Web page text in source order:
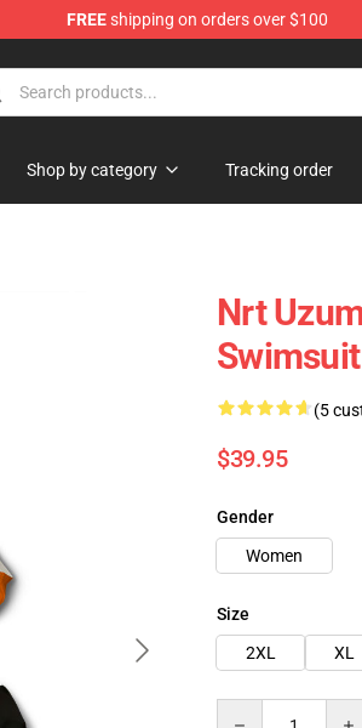
FREEshipping on orders over $100
Shop by category Tracking order
Nrt
(5
$39.95
Gender
Women
Size
2XL
XL